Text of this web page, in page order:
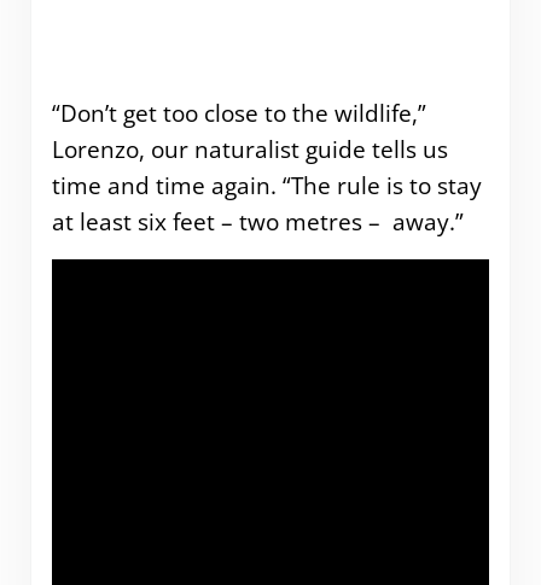
“Don’t get too close to the wildlife,”
Lorenzo, our naturalist guide tells us
time and time again. “The rule is to stay
at least six feet – two metres – away.”